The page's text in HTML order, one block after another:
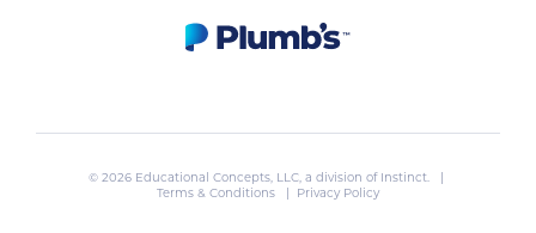
© 2026 Educational Concepts, LLC, a division of Instinct. |
Terms & Conditions
| Privacy Policy